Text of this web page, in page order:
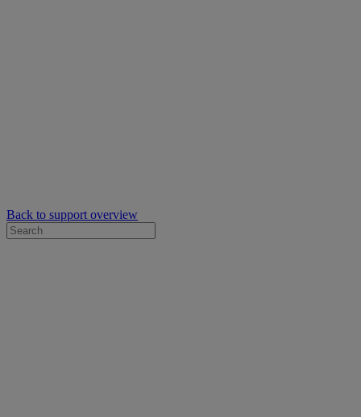
Back to support overview